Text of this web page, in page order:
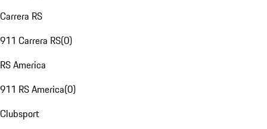
Carrera RS
911 Carrera RS(0)
RS America
911 RS America(0)
Clubsport